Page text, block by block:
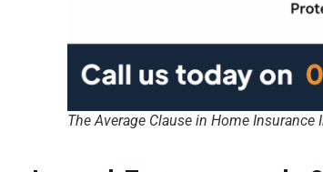
The Average Clause in Home